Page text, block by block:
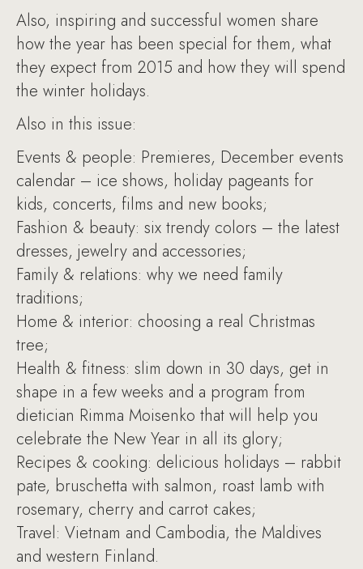
Also, inspiring and successful women share
how the year has been special for them, what
they expect from 2015 and how they will spend
the winter holidays.
Also in this issue:
Events & people: Premieres, December events
calendar – ice shows, holiday pageants for
kids, concerts, films and new books;
Fashion & beauty: six trendy colors – the latest
dresses, jewelry and accessories;
Family & relations: why we need family
traditions;
Home & interior: choosing a real Christmas
tree;
Health & fitness: slim down in 30 days, get in
shape in a few weeks and a program from
dietician Rimma Moisenko that will help you
celebrate the New Year in all its glory;
Recipes & cooking: delicious holidays – rabbit
pate, bruschetta with salmon, roast lamb with
rosemary, cherry and carrot cakes;
Travel: Vietnam and Cambodia, the Maldives
and western Finland.